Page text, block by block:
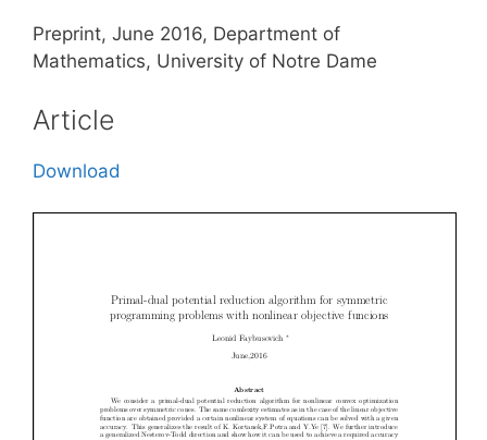
Preprint, June 2016, Department of
Mathematics, University of Notre Dame
Article
Download